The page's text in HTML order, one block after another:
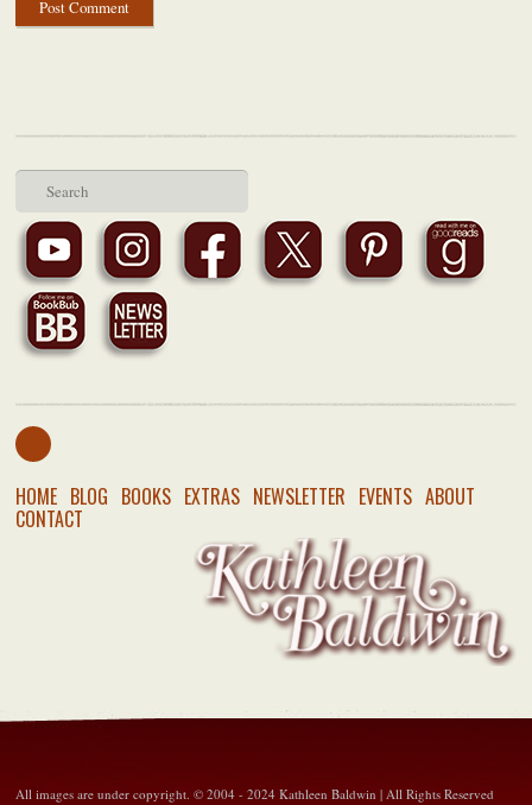
HOME BLOG BOOKS EXTRAS NEWSLETTER EVENTS ABOUT
CONTACT
All images are under copyright. © 2004 - 2024 Kathleen Baldwin | All Rights Reserved